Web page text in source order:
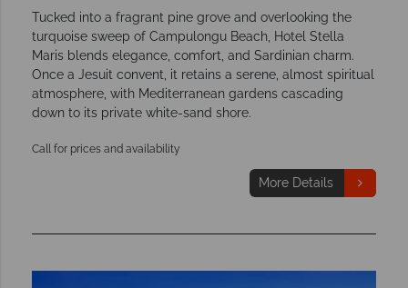
Tucked into a fragrant pine grove and overlooking the
turquoise sweep of Campulongu Beach, Hotel Stella
Maris blends elegance, comfort, and Sardinian charm.
Once a Jesuit convent, it retains a serene, almost spiritual
atmosphere, with Mediterranean gardens cascading
down to its private white-sand shore.
Call for prices and availability
More Details